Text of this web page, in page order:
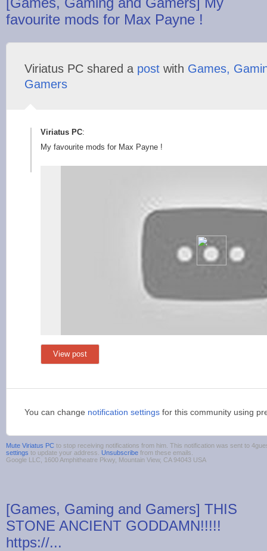
favourite mods for Max Payne !
Viriatus PC shared a post with Games,
Gamers
Viriatus PC:
My favourite mods for Max Payne !
View post
You can change notification settings for this community using
Mute Viriatus PC to stop receiving notifications from him. This notification was sent to
settings to update your address. Unsubscribe from these emails.
Google LLC, 1600 Amphitheatre Pkwy, Mountain View, CA 94043 USA
[Games, Gaming and Gamers] THIS
STONE ANCIENT GODDAMN!!!!!
https://...